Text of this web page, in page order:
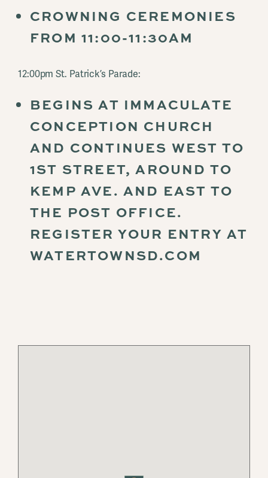
CROWNING CEREMONIES
FROM 11:00-11:30AM
12:00pm St. Patrick’s Parade:
BEGINS AT IMMACULATE
CONCEPTION CHURCH
AND CONTINUES WEST TO
1ST STREET, AROUND TO
KEMP AVE. AND EAST TO
THE POST OFFICE.
REGISTER YOUR ENTRY AT
WATERTOWNSD.COM